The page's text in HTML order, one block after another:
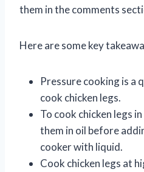
them in the comments
Here are some key
Pressure cooking is a
cook chicken legs.
To cook chicken legs
them in oil before
cooker with liquid.
Cook chicken legs at